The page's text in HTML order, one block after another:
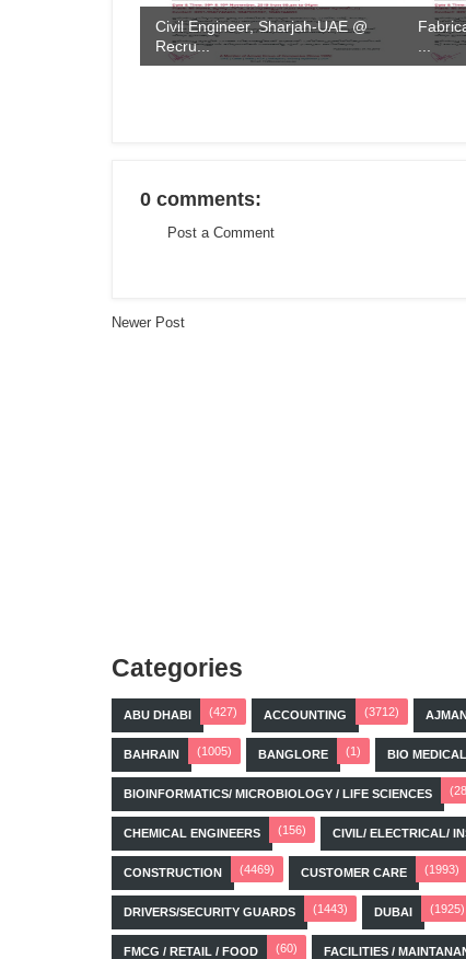
Civil Engineer, Sharjah-UAE @
Recru...
0 comments:
Post a Comment
Newer Post
Categories
ABU DHABI (427) ACCOUNTING (3712)
BAHRAIN (1005) BANGLORE (1) BIO
BIOINFORMATICS/ MICROBIOLOGY / LIFE SCIENCES
CHEMICAL ENGINEERS (156) CIVIL/ ELECTRICAL/
CONSTRUCTION (4469) CUSTOMER CARE (1993)
DRIVERS/SECURITY GUARDS (1443) DUBAI (1925)
FMCG / RETAIL / FOOD (60) FACILITIES /